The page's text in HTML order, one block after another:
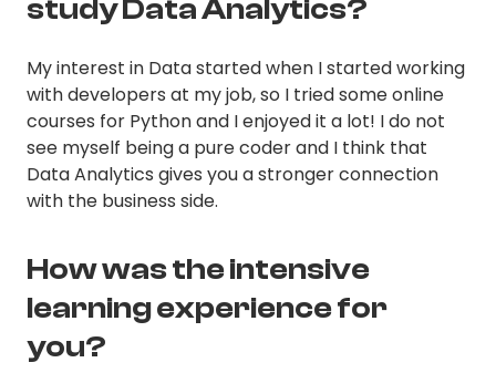
study Data Analytics?
My interest in Data started when I started working
with developers at my job, so I tried some online
courses for Python and I enjoyed it a lot! I do not
see myself being a pure coder and I think that
Data Analytics gives you a stronger connection
with the business side.
How was the intensive
learning experience for
you?